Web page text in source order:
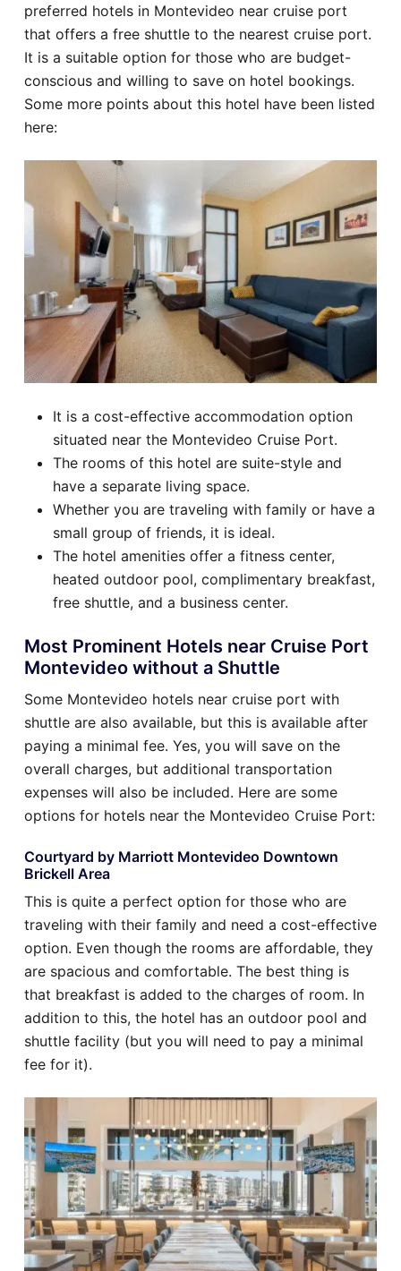
preferred hotels in Montevideo near cruise port
that offers a free shuttle to the nearest cruise port.
It is a suitable option for those who are budget-
conscious and willing to save on hotel bookings.
Some more points about this hotel have been listed
here:
It is a cost-effective accommodation option
situated near the Montevideo Cruise Port.
The rooms of this hotel are suite-style and
have a separate living space.
Whether you are traveling with family or have a
small group of friends, it is ideal.
The hotel amenities offer a fitness center,
heated outdoor pool, complimentary breakfast,
free shuttle, and a business center.
Most Prominent Hotels near Cruise Port
Montevideo without a Shuttle
Some Montevideo hotels near cruise port with
shuttle are also available, but this is available after
paying a minimal fee. Yes, you will save on the
overall charges, but additional transportation
expenses will also be included. Here are some
options for hotels near the Montevideo Cruise Port:
Courtyard by Marriott Montevideo Downtown
Brickell Area
This is quite a perfect option for those who are
traveling with their family and need a cost-effective
option. Even though the rooms are affordable, they
are spacious and comfortable. The best thing is
that breakfast is added to the charges of room. In
addition to this, the hotel has an outdoor pool and
shuttle facility (but you will need to pay a minimal
fee for it).